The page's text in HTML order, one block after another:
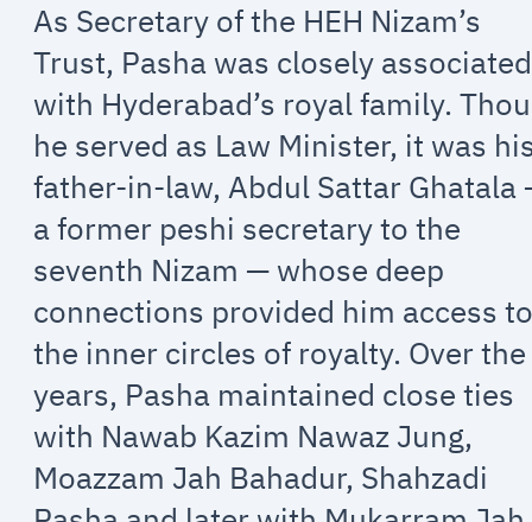
As Secretary of the HEH Nizam’s
Trust, Pasha was closely associated
with Hyderabad’s royal family.
he served as Law Minister, it was
father-in-law, Abdul Sattar Ghatala
a former peshi secretary to the
seventh Nizam — whose deep
connections provided him access
the inner circles of royalty. Over the
years, Pasha maintained close ties
with Nawab Kazim Nawaz Jung,
Moazzam Jah Bahadur, Shahzadi